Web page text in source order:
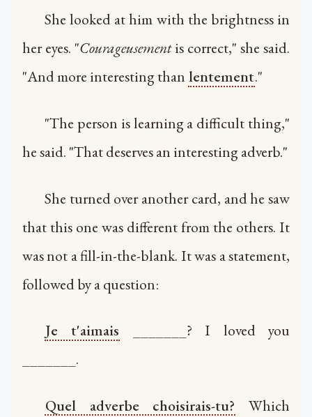
She looked at him with the brightness in
her eyes. "Courageusementis correct," she said.
"And more interesting than lentement."
"The person is learning a difficult thing,"
he said. "That deserves an interesting adverb."
She turned over another card, and he saw
that this one was different from the others. It
was not a fill-in-the-blank. It was a statement,
followed by a question:
Je t'aimais _______? I loved you
_______.
Quel adverbe choisirais-tu? Which